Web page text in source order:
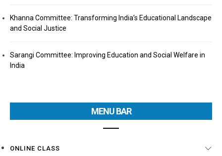
Khanna Committee: Transforming India’s Educational Landscape
and Social Justice
Sarangi Committee: Improving Education and Social Welfare in
India
MENU BAR
ONLINE CLASS